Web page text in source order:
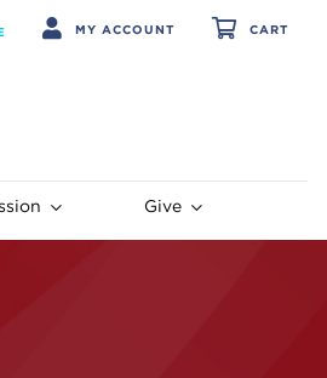
MY ACCOUNT CART
Give